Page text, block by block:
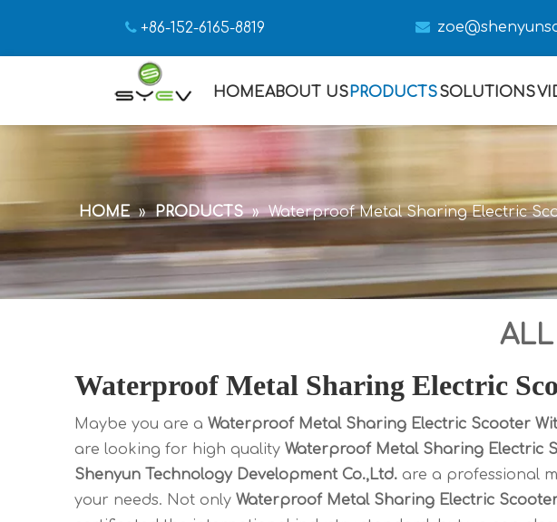
 +86-152-6165-8819  zoe@s
HOMEABOUT USPRODUCTSSOLUTIONS
HOME » PRODUCTS » Waterproof Metal Sharing Electric
Waterproof Metal Sharing Electric
Maybe you are a Waterproof Metal Sharing Electric Scooter
are looking for high quality Waterproof Metal Sharing Electric
Shenyun Technology Development Co.,Ltd. are a professional
your needs. Not only Waterproof Metal Sharing Electric